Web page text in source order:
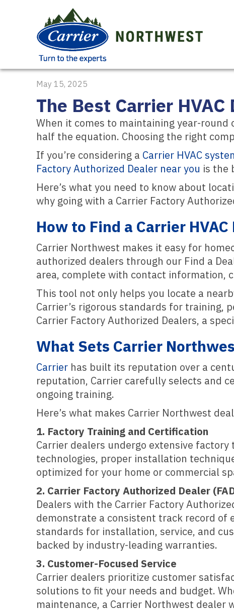
May 15, 2025
The Best Carrier HVAC
When it comes to maintaining year-round
half the equation. Choosing the right
If you’re considering a Carrier HVAC
Factory Authorized Dealer near you is the
Here’s what you need to know about
why going with a Carrier Factory
How to Find a Carrier HVAC
Carrier Northwest makes it easy for
authorized dealers through our Find a
area, complete with contact information,
This tool not only helps you locate a
Carrier’s rigorous standards for training,
Carrier Factory Authorized Dealers, a
What Sets Carrier
Carrier has built its reputation over a
reputation, Carrier carefully selects and
ongoing training.
Here’s what makes Carrier Northwest
1. Factory Training and Certification
Carrier dealers undergo extensive
technologies, proper installation
optimized for your home or commercial
2. Carrier Factory Authorized Dealer
Dealers with the Carrier Factory
demonstrate a consistent track record of
standards for installation, service, and
backed by industry-leading warranties.
3. Customer-Focused Service
Carrier dealers prioritize customer
solutions to fit your needs and budget.
maintenance, a Carrier Northwest